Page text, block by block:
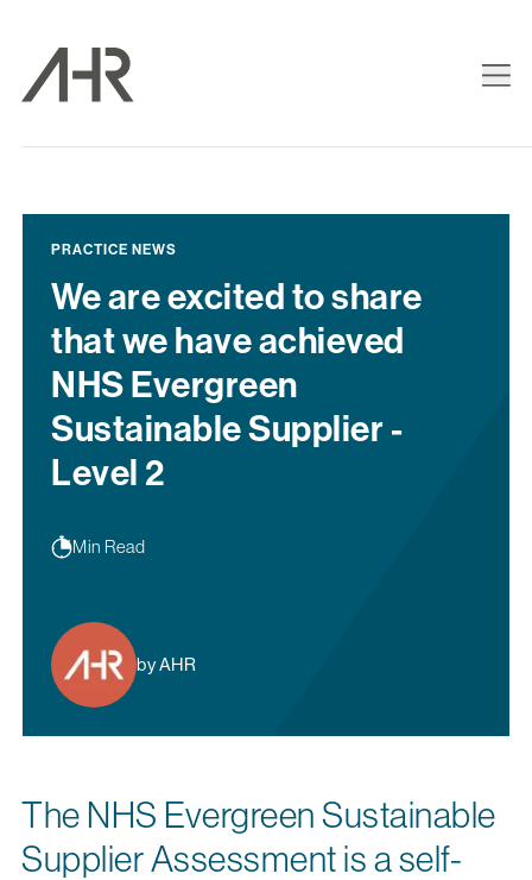
PRACTICE NEWS
We are excited to share
that we have achieved
NHS Evergreen
Sustainable Supplier -
Level 2
Min Read
by AHR
The NHS Evergreen Sustainable
Supplier Assessment is a self-